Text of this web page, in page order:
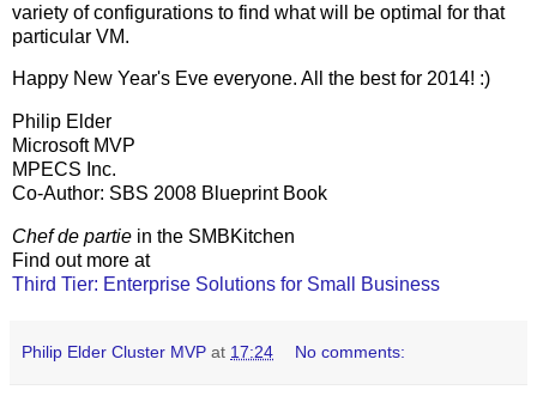
variety of configurations to find what will be optimal for that
particular VM.
Happy New Year's Eve everyone. All the best for 2014! :)
Philip Elder
Microsoft MVP
MPECS Inc.
Co-Author: SBS 2008 Blueprint Book
Chef de partie in the SMBKitchen
Find out more at
Third Tier: Enterprise Solutions for Small Business
Philip Elder Cluster MVP at 17:24 No comments: